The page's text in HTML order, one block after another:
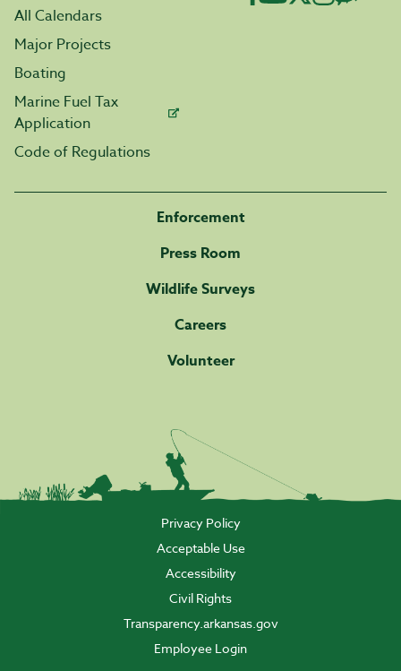
All Calendars
Major Projects
Boating
Marine Fuel Tax
Application
Code of Regulations
Enforcement
Press Room
Wildlife Surveys
Careers
Volunteer
Privacy Policy
Acceptable Use
Accessibility
Civil Rights
Transparency.arkansas.gov
Employee Login